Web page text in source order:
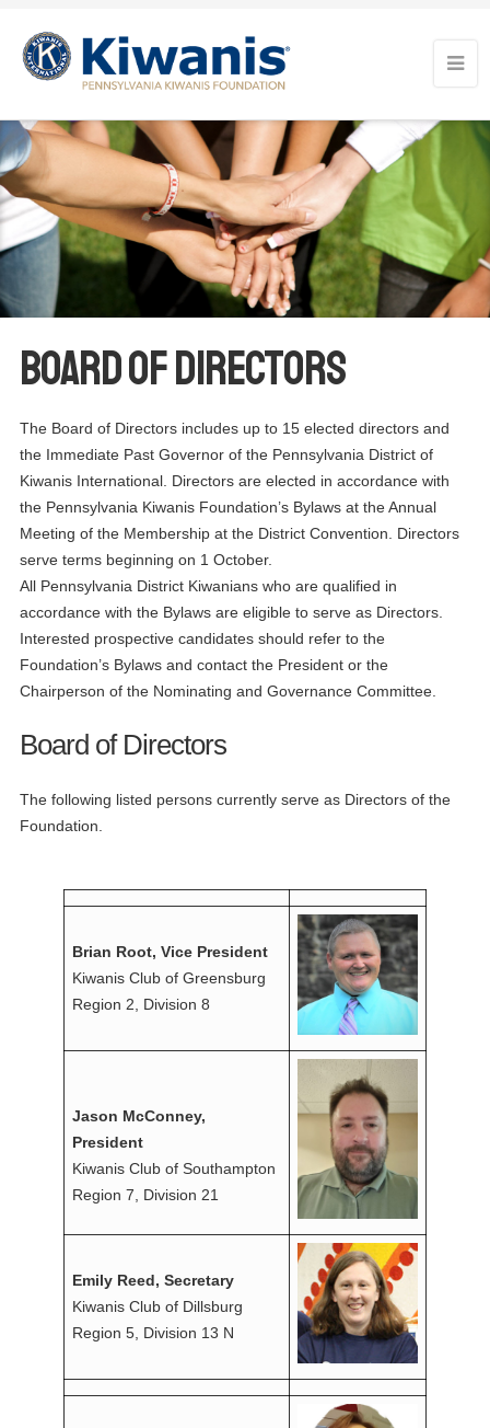
Board of Directors
The Board of Directors includes up to 15 elected directors and
the Immediate Past Governor of the Pennsylvania District of
Kiwanis International. Directors are elected in accordance with
the Pennsylvania Kiwanis Foundation’s Bylaws at the Annual
Meeting of the Membership at the District Convention. Directors
serve terms beginning on 1 October.
All Pennsylvania District Kiwanians who are qualified in
accordance with the Bylaws are eligible to serve as Directors.
Interested prospective candidates should refer to the
Foundation’s Bylaws and contact the President or the
Chairperson of the Nominating and Governance Committee.
Board of Directors
The following listed persons currently serve as Directors of the
Foundation.
Brian Root, Vice President
Kiwanis Club of Greensburg
Region 2, Division 8
Jason McConney,
President
Kiwanis Club of Southampton
Region 7, Division 21
Emily Reed, Secretary
Kiwanis Club of Dillsburg
Region 5, Division 13 N